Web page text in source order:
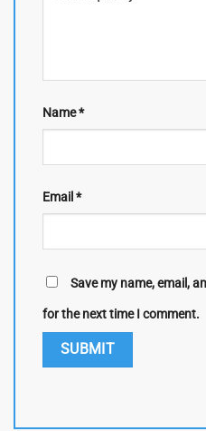
Name*
Email *
Save my name, email,
for the next time I comment.